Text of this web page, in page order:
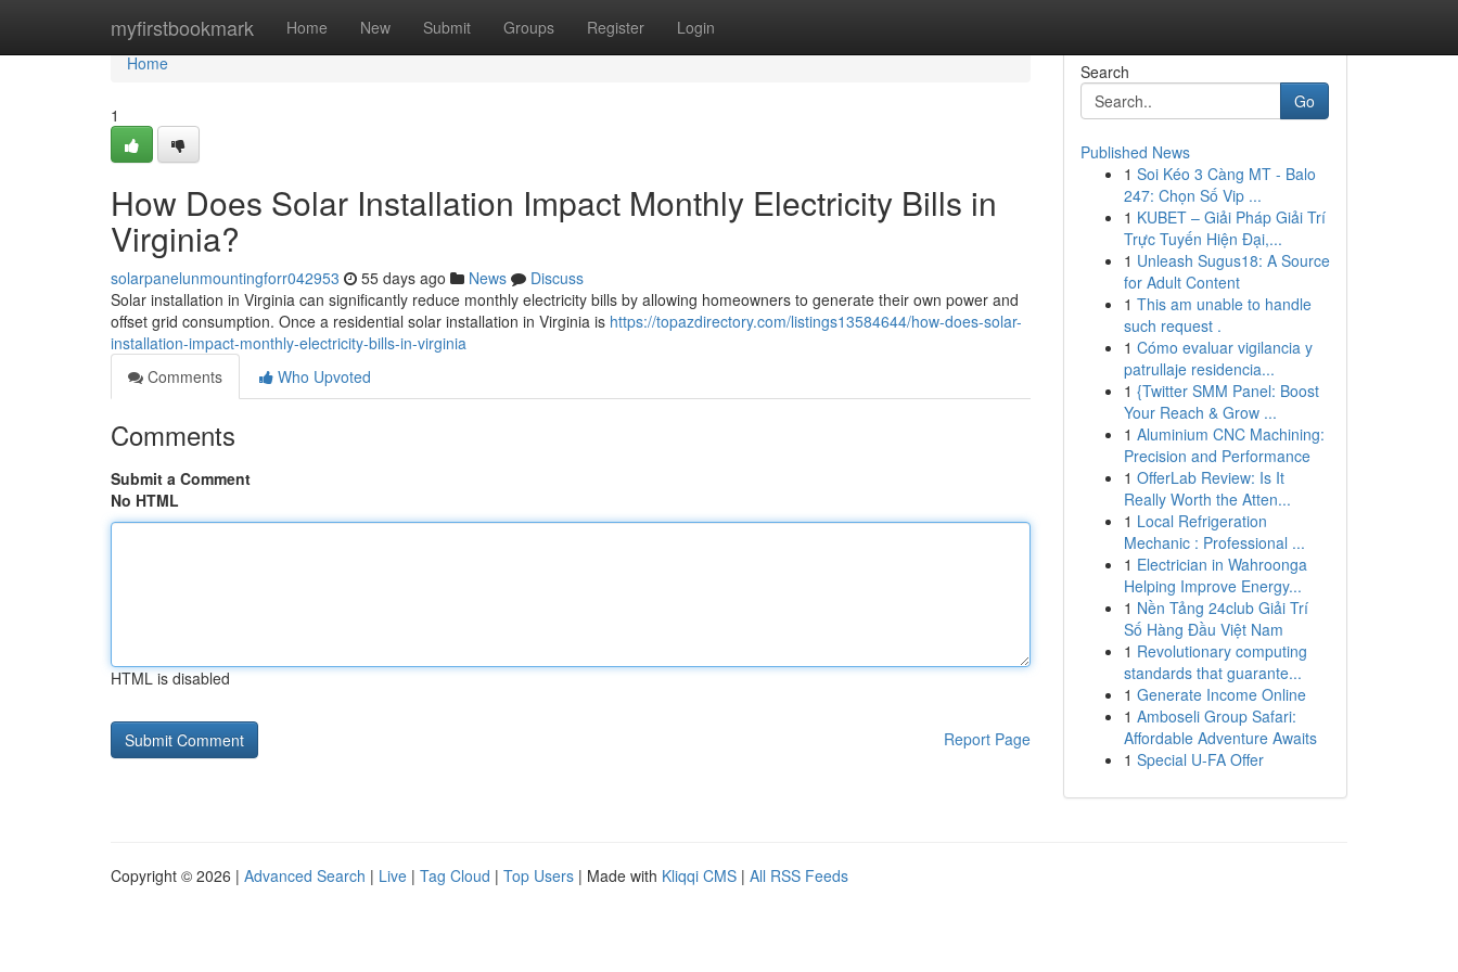
myfirstbookmark Home New Submit Groups Register Login
Home
Home
1
How Does Solar Installation Impact Monthly Electricity Bills in
Virginia?
solarpanelunmountingforr042953 55 days ago News
Discuss
Solar installation in Virginia can significantly reduce monthly electricity bills by allowing homeowners to generate their own power and
offset grid consumption. Once a residential solar installation in Virginia is https://topazdirectory.com/listings13584644/how-does-solar-
installation-impact-monthly-electricity-bills-in-virginia
Comments
Who Upvoted
Comments
Submit a Comment
No HTML
HTML is disabled
Report Page
Search
Go
Published News
1 Soi Kéo 3 Càng MT - Balo
247: Chọn Số Vip ...
1 KUBET – Giải Pháp Giải Trí
Trực Tuyến Hiện Đại,...
1 Unleash Sugus18: A Source
for Adult Content
1 This am unable to handle
such request .
1 Cómo evaluar vigilancia y
patrullaje residencia...
1 {Twitter SMM Panel: Boost
Your Reach & Grow ...
1 Aluminium CNC Machining:
Precision and Performance
1 OfferLab Review: Is It
Really Worth the Atten...
1 Local Refrigeration
Mechanic : Professional ...
1 Electrician in Wahroonga
Helping Improve Energy...
1 Nền Tảng 24club Giải Trí
Số Hàng Đầu Việt Nam
1 Revolutionary computing
standards that guarante...
1 Generate Income Online
1 Amboseli Group Safari:
Affordable Adventure Awaits
1 Special U-FA Offer
Copyright © 2026 | Advanced Search | Live | Tag Cloud | Top Users | Made with Kliqqi CMS | All RSS Feeds